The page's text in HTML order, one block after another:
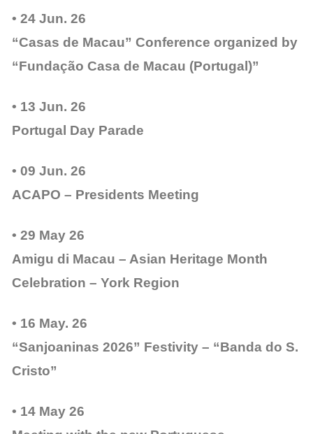
• 24 Jun. 26
“Casas de Macau” Conference organized by
“Fundação Casa de Macau (Portugal)”
• 13 Jun. 26
Portugal Day Parade
• 09 Jun. 26
ACAPO – Presidents Meeting
• 29 May 26
Amigu di Macau – Asian Heritage Month
Celebration – York Region
• 16 May. 26
“Sanjoaninas 2026” Festivity – “Banda do S.
Cristo”
• 14 May 26